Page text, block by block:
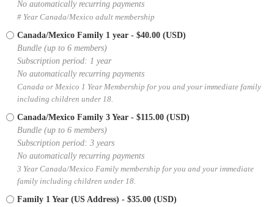
No automatically recurring payments
# Year Canada/Mexico adult membership
Canada/Mexico Family 1 year - $40.00 (USD)
Bundle (up to 6 members)
Subscription period: 1 year
No automatically recurring payments
Canada or Mexico 1 Year Membership for you and your immediate family
including children under 18.
Canada/Mexico Family 3 Year - $115.00 (USD)
Bundle (up to 6 members)
Subscription period: 3 years
No automatically recurring payments
3 Year Canada/Mexico Family membership for you and your immediate
family including children under 18.
Family 1 Year (US Address) - $35.00 (USD)